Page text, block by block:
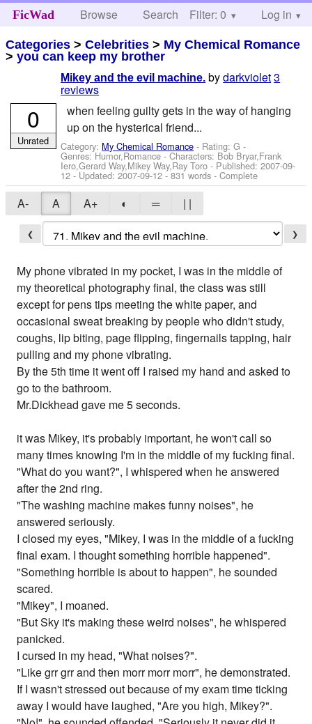
FicWad Browse Search Help
Filter: 0 Log in
Categories >Celebrities > My Chemical Romance
>you can keep my brother
Mikey and the evil machine. bydarkviolet3
reviews
when feeling guilty gets in the way of hanging
up on the hysterical friend...
Category: My Chemical Romance - Rating: G -
Genres: Humor,Romance -Characters: Bob Bryar,Frank
Iero,Gerard Way,Mikey Way,Ray Toro - Published:2007-09-
12 - Updated:2007-09-12 - 831 words - Complete
0
Unrated
A- A A+ ◐ ═ | |
❮ ❯
My phone vibrated in my pocket, I was in the middle of
my theoretical photography final, the class was still
except for pens tips meeting the white paper, and
occasional sweat breaking by people who didn't study,
coughs, lip biting, page flipping, fingernails tapping, hair
pulling and my phone vibrating.
By the 5th time it went off I raised my hand and asked to
go to the bathroom.
Mr.Dickhead gave me 5 seconds.
it was Mikey, it's probably important, he won't call so
many times knowing I'm in the middle of my fucking final.
"What do you want?", I whispered when he answered
after the 2nd ring.
"The washing machine makes funny noises", he
answered seriously.
I closed my eyes, "Mikey, I was in the middle of a fucking
final exam. I thought something horrible happened".
"Something horrible is about to happen", he sounded
scared.
"Mikey", I moaned.
"But Sky it's making these weird noises", he whispered
panicked.
I cursed in my head, "What noises?".
"Like grr grr and then morr morr morr", he demonstrated.
If I wasn't stressed out because of my exam time ticking
away I would have laughed, "Are you high, Mikey?".